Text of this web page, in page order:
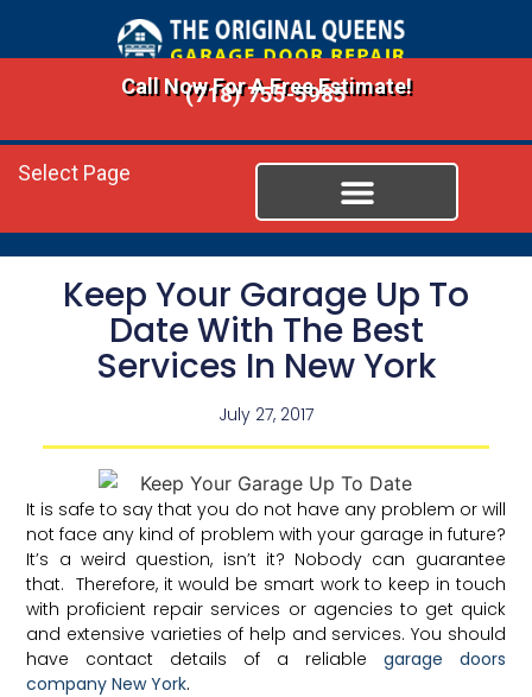
Call Now For A Free Estimate!
(718) 755-5985
Select Page
Keep Your Garage Up To
Date With The Best
Services In New York
July 27, 2017
It is safe to say that you do not have any problem or will
not face any kind of problem with your garage in future?
It’s a weird question, isn’t it? Nobody can guarantee
that. Therefore, it would be smart work to keep in touch
with proficient repair services or agencies to get quick
and extensive varieties of help and services. You should
have contact details of a reliable garage doors
company New York.